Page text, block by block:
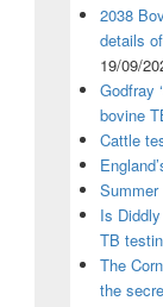
2038
details
19/09/
Godfray
bovine
Cattle
Summer
Is
TB
The
the